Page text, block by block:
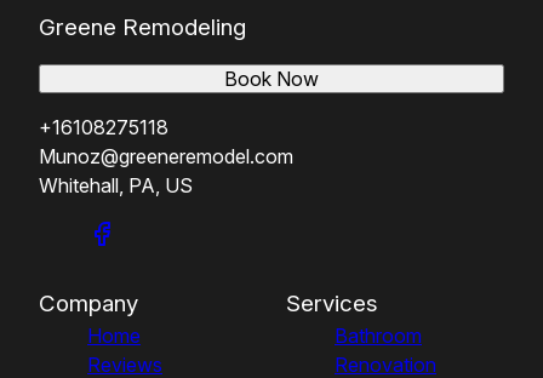
Greene Remodeling
+16108275118
Munoz@greeneremodel.com
Whitehall, PA, US
Book Now
Company
Home
Reviews
Services
Bathroom
Renovation